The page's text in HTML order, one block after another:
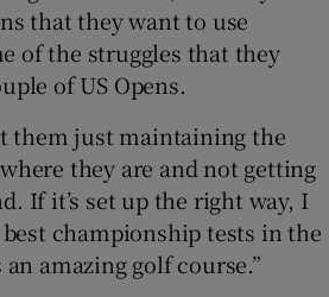
that they want to use
of the struggles that they
of US Opens.
them just maintaining the
they are and not getting
If it’s set up the right way, I
championship tests in the
amazing golf course.”